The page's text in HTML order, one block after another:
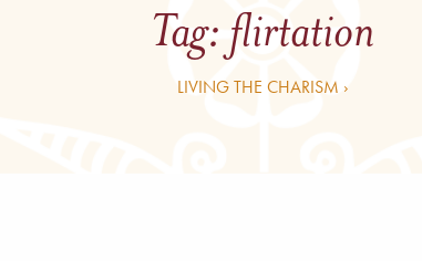
Tag: flirtation
LIVING THE CHARISM ›